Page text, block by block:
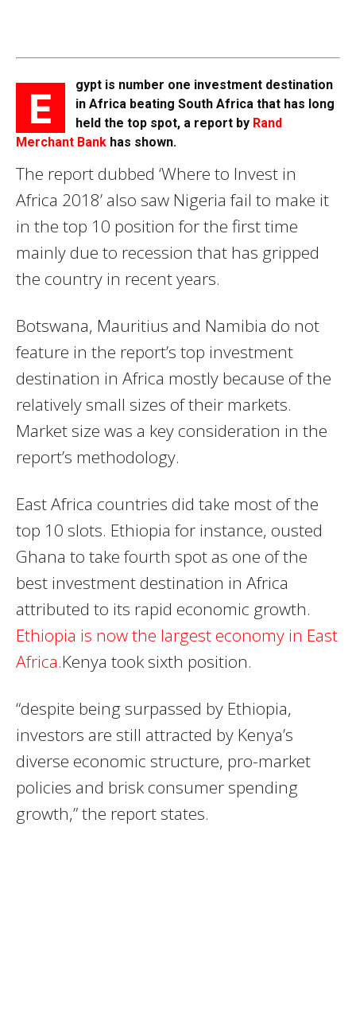
E
gypt is number one investment destination
in Africa beating South Africa that has long
held the top spot, a report by Rand
Merchant Bank has shown.
The report dubbed ‘Where to Invest in
Africa 2018’ also saw Nigeria fail to make it
in the top 10 position for the first time
mainly due to recession that has gripped
the country in recent years.
Botswana, Mauritius and Namibia do not
feature in the report’s top investment
destination in Africa mostly because of the
relatively small sizes of their markets.
Market size was a key consideration in the
report’s methodology.
East Africa countries did take most of the
top 10 slots. Ethiopia for instance, ousted
Ghana to take fourth spot as one of the
best investment destination in Africa
attributed to its rapid economic growth.
Ethiopia is now the largest economy in East
Africa.Kenya took sixth position.
“despite being surpassed by Ethiopia,
investors are still attracted by Kenya’s
diverse economic structure, pro-market
policies and brisk consumer spending
growth,” the report states.